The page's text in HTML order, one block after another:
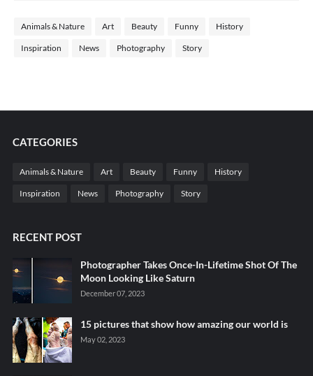
Animals & Nature Art Beauty Funny History
Inspiration News Photography Story
CATEGORIES
Animals & Nature Art Beauty Funny History
Inspiration News Photography Story
RECENT POST
Photographer Takes Once-In-Lifetime Shot Of The
Moon Looking Like Saturn
December 07, 2023
15 pictures that show how amazing our world is
May 02, 2023